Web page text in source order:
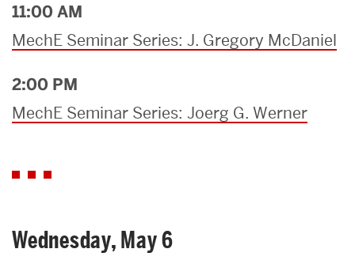
11:00 AM
MechE Seminar Series: J. Gregory McDaniel
2:00 PM
MechE Seminar Series: Joerg G. Werner
Wednesday, May 6